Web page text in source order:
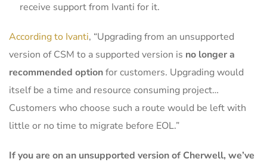
receive support from Ivanti for it.
According to Ivanti, “Upgrading from an unsupported
version of CSM to a supported version is no longer a
recommended optionfor customers. Upgrading would
itself be a time and resource consuming project…
Customers who choose such a route would be left with
little or no time to migrate before EOL.”
If you are on an unsupported version of Cherwell, we’ve